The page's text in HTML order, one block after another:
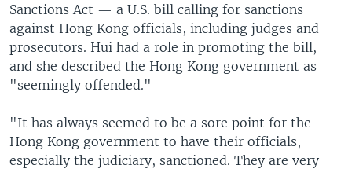
Sanctions Act — a U.S. bill calling for sanctions
against Hong Kong officials, including judges and
prosecutors. Hui had a role in promoting the bill,
and she described the Hong Kong government as
"seemingly offended."
"It has always seemed to be a sore point for the
Hong Kong government to have their officials,
especially the judiciary, sanctioned. They are very